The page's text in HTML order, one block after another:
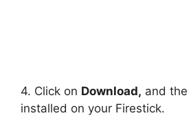
4. Click on Download, and the
installed on your Firestick.